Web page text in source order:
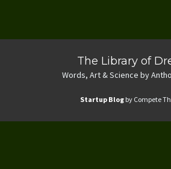
The Library of
Words, Art & Science by
Startup Blog by Compete